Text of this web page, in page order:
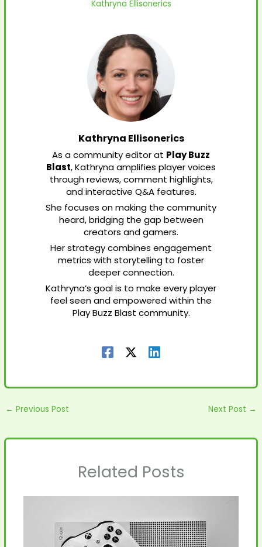
Kathryna Ellisonerics
Kathryna Ellisonerics
As a community editor at Play Buzz
Blast, Kathryna amplifies player voices
through reviews, comment highlights,
and interactive Q&A features.
She focuses on making the community
heard, bridging the gap between
creators and gamers.
Her strategy combines engagement
metrics with storytelling to foster
deeper connection.
Kathryna’s goal is to make every player
feel seen and empowered within the
Play Buzz Blast community.
← Previous Post Next Post →
Related Posts